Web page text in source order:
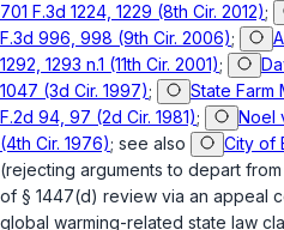
701 F.3d 1224, 1229 (8th Cir. 2012);
F.3d 996, 998 (9th Cir. 2006);
1292, 1293 n.1 (11th Cir. 2001);
1047 (3d Cir. 1997);
State Farm
F.2d 94, 97 (2d Cir. 1981);
Noel
(4th Cir. 1976); see also
City of
(rejecting arguments to depart
of § 1447(d) review via an appeal
global warming-related state law